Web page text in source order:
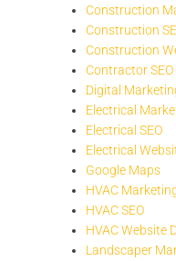
Construction
Construction
Construction
Contractor SEO
Digital
Electrical
Electrical SEO
Electrical
Google Maps
HVAC
HVAC SEO
HVAC Website
Landscaper